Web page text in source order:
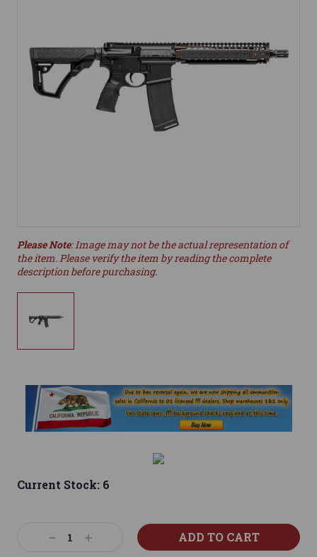
Please Note: Image may not be the actual representation of
the item. Please verify the item by reading the complete
description before purchasing.
Current Stock: 6
DecreaseIncrease